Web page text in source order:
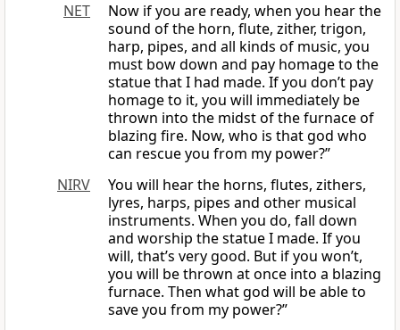
NET
Now if you are ready, when you hear the
sound of the horn, flute, zither, trigon,
harp, pipes, and all kinds of music, you
must bow down and pay homage to the
statue that I had made. If you don’t pay
homage to it, you will immediately be
thrown into the midst of the furnace of
blazing fire. Now, who is that god who
can rescue you from my power?”
NIRV
You will hear the horns, flutes, zithers,
lyres, harps, pipes and other musical
instruments. When you do, fall down
and worship the statue I made. If you
will, that’s very good. But if you won’t,
you will be thrown at once into a blazing
furnace. Then what god will be able to
save you from my power?”